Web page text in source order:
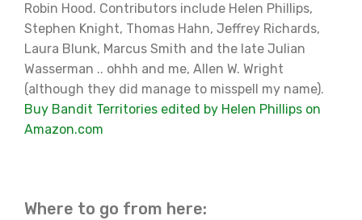
Robin Hood. Contributors include Helen Phillips,
Stephen Knight, Thomas Hahn, Jeffrey Richards,
Laura Blunk, Marcus Smith and the late Julian
Wasserman .. ohhh and me, Allen W. Wright
(although they did manage to misspell my name).
Buy Bandit Territories edited by Helen Phillips on
Amazon.com
Where to go from here: